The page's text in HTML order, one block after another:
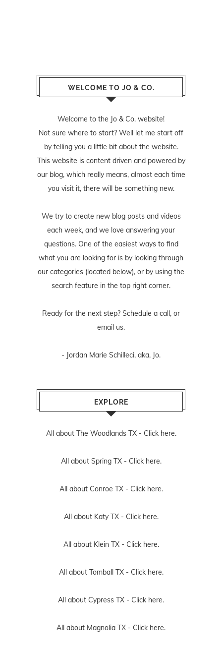
WELCOME TO JO & CO.
Welcome to the Jo & Co. website!
Not sure where to start? Well let me start off
by telling you a little bit about the website.
This website is content driven and powered by
our blog, which really means, almost each time
you visit it, there will be something new.
We try to create new blog posts and videos
each week, and we love answering your
questions. One of the easiest ways to find
what you are looking for is by looking through
our categories (located below), or by using the
search feature in the top right corner.
Ready for the next step? Schedule a call, or
email us.
- Jordan Marie Schilleci, aka, Jo.
EXPLORE
All about The Woodlands TX - Click here.
All about Spring TX - Click here.
All about Conroe TX - Click here.
All about Katy TX - Click here.
All about Klein TX - Click here.
All about Tomball TX - Click here.
All about Cypress TX - Click here.
All about Magnolia TX - Click here.